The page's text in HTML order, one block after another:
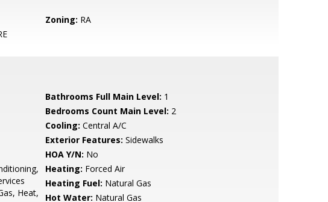
Zoning: RA
Bathrooms Full Main Level: 1
Bedrooms Count Main Level: 2
Cooling: Central A/C
Exterior Features: Sidewalks
HOA Y/N: No
Heat,
Heating: Forced Air
Heating Fuel: Natural Gas
Hot Water: Natural Gas